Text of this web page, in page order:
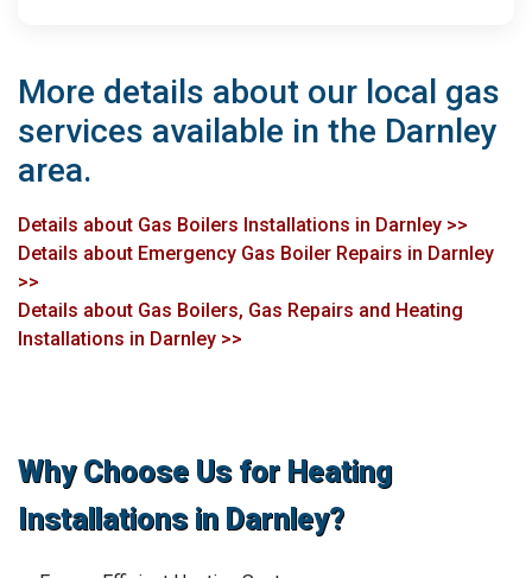
More details about our local gas
services available in the Darnley
area.
Details about Gas Boilers Installations in Darnley >>
Details about Emergency Gas Boiler Repairs in Darnley
>>
Details about Gas Boilers, Gas Repairs and Heating
Installations in Darnley >>
Why Choose Us for Heating
Installations in Darnley?